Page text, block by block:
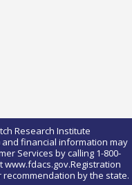
Research Institute
and financial information may
Services by calling 1-800-
www.fdacs.gov.Registration
by the state.